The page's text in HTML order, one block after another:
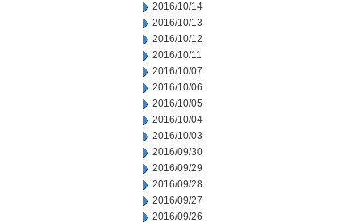
2016/10/14
2016/10/13
2016/10/12
2016/10/11
2016/10/07
2016/10/06
2016/10/05
2016/10/04
2016/10/03
2016/09/30
2016/09/29
2016/09/28
2016/09/27
2016/09/26